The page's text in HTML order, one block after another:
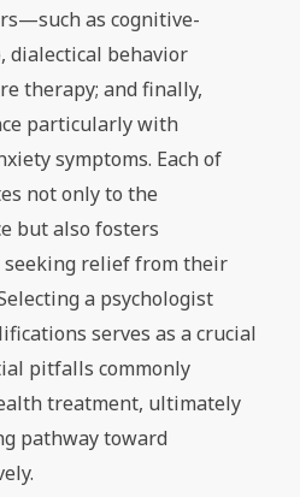
as cognitive-
dialectical behavior
therapy; and finally,
particularly with
symptoms. Each of
not only to the
but also fosters
seeking relief from their
a psychologist
serves as a crucial
pitfalls commonly
treatment, ultimately
pathway toward